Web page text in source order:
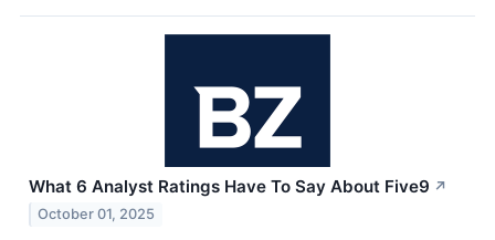
What 6 Analyst Ratings Have To Say About Five9 ↗
October 01, 2025